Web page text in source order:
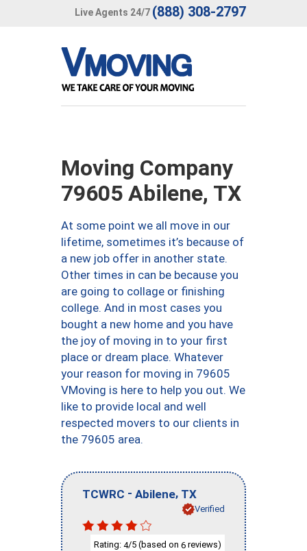
Live Agents 24/7 (888) 308-2797
Moving Company
79605 Abilene, TX
At some point we all move in our
lifetime, sometimes it’s because of
a new job offer in another state.
Other times in can be because you
are going to collage or finishing
college. And in most cases you
bought a new home and you have
the joy of moving in to your first
place or dream place. Whatever
your reason for moving in 79605
VMoving is here to help you out. We
like to provide local and well
respected movers to our clients in
the 79605 area.
TCWRC - Abilene, TX
Verified
Rating: 4/5 (based on 6 reviews)